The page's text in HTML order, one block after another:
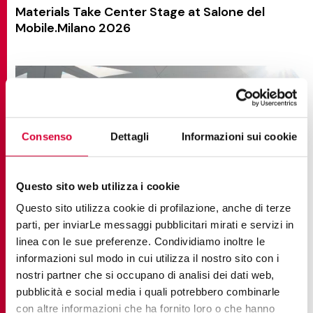
Consenso Dettagli Informazioni sui cookie
Questo sito web utilizza i cookie
Questo sito utilizza cookie di profilazione, anche di terze
parti, per inviarLe messaggi pubblicitari mirati e servizi in
linea con le sue preferenze. Condividiamo inoltre le
informazioni sul modo in cui utilizza il nostro sito con i
nostri partner che si occupano di analisi dei dati web,
pubblicità e social media i quali potrebbero combinarle
con altre informazioni che ha fornito loro o che hanno
Materials Take Center Stage at Salone del
Mobile.Milano 2026
NEWS AND EVENTS